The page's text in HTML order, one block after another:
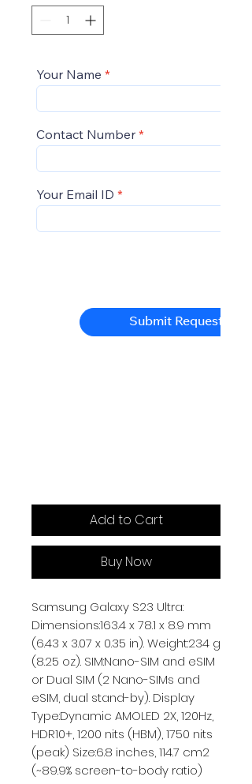
Your Name
Contact Number
Your Email ID
Submit Request
Add to Cart
Buy Now
Samsung Galaxy S23 Ultra:
Dimensions:163.4 x 78.1 x 8.9 mm
(6.43 x 3.07 x 0.35 in). Weight:234 g
(8.25 oz). SIM:Nano-SIM and eSIM
or Dual SIM (2 Nano-SIMs and
eSIM, dual stand-by). Display
Type:Dynamic AMOLED 2X, 120Hz,
HDR10+, 1200 nits (HBM), 1750 nits
(peak) Size:6.8 inches, 114.7 cm2
(~89.9% screen-to-body ratio)